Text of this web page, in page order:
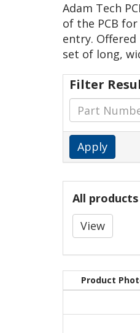
Adam Tech
of the PCB
entry.
set of long,
Filter
Apply
All
View
Product